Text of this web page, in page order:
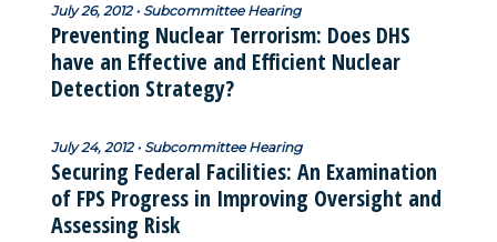
July 26, 2012 • Subcommittee Hearing
Preventing Nuclear Terrorism: Does DHS
have an Effective and Efficient Nuclear
Detection Strategy?
July 24, 2012 • Subcommittee Hearing
Securing Federal Facilities: An Examination
of FPS Progress in Improving Oversight and
Assessing Risk